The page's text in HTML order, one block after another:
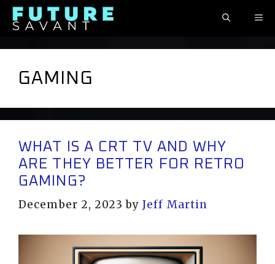
Skip
GAMING
WHAT IS A CRT TV AND WHY
ARE THEY BETTER FOR RETRO
GAMING?
December 2, 2023 byJeff Martin